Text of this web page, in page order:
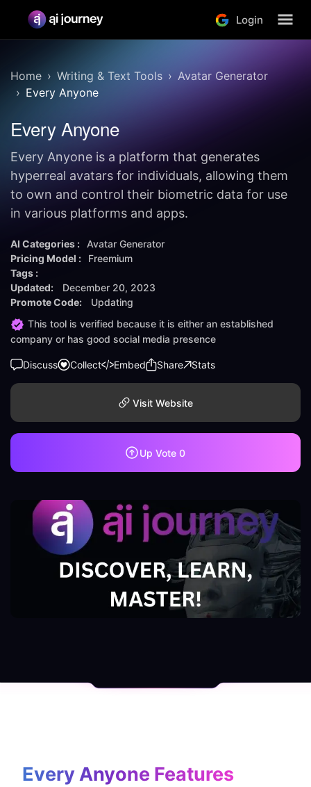
Login
Home Writing & Text Tools
Avatar Generator
Every Anyone
Every Anyone
Every Anyone is a platform that generates
hyperreal avatars for individuals, allowing them
to own and control their biometric data for use
in various platforms and apps.
AI Categories :
Avatar Generator
Pricing Model :
Freemium
Tags :
Updated:
December 20, 2023
Promote Code:
Updating
This tool is verified because it is either an established
company or has good social media presence
Discuss Collect Embed Share Stats
Visit Website
Up Vote 0
Every Anyone Features